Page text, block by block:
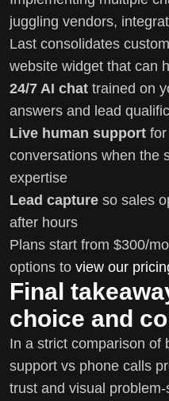
juggling vendors,
Last consolidates
website widget that can
24/7 AI chat trained on
answers and lead
Live human support
conversations when the
expertise
Lead capture so sales
after hours
Plans start from $300/
options to view our
Final
choice and
In a strict comparison of
support vs phone calls
trust and visual